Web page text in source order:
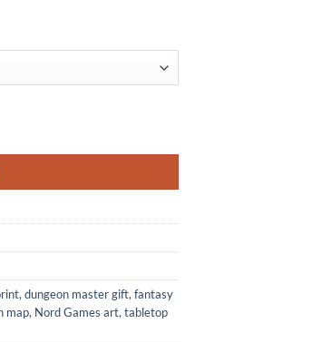
, dungeon master gift, fantasy
map, Nord Games art, tabletop